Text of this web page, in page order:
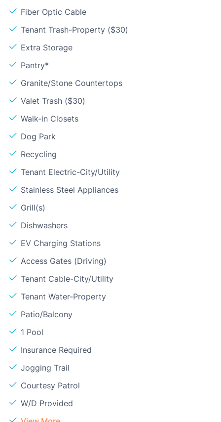
Fiber Optic Cable
Tenant Trash-Property ($30)
Extra Storage
Pantry*
Granite/Stone Countertops
Valet Trash ($30)
Walk-in Closets
Dog Park
Recycling
Tenant Electric-City/Utility
Stainless Steel Appliances
Grill(s)
Dishwashers
EV Charging Stations
Access Gates (Driving)
Tenant Cable-City/Utility
Tenant Water-Property
Patio/Balcony
1 Pool
Insurance Required
Jogging Trail
Courtesy Patrol
W/D Provided